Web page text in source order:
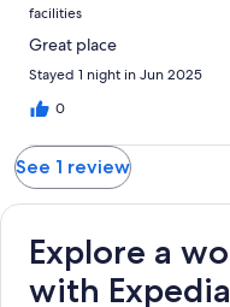
facilities
Great place
Stayed 1 night in Jun 2025
0
See 1 review
Explore a
with Expedia